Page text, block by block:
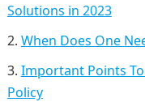
Solutions in 2023
When Does One
Important Points
Policy